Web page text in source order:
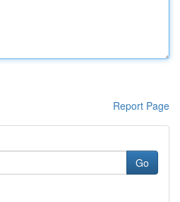
Report Page
Go